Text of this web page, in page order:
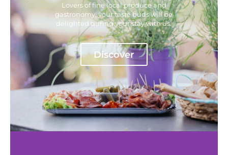
Lovers of fine local produce and
gastronomy, your taste buds will be
delighted during your stay with us.
Discover